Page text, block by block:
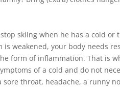
skiing when he has a cold
weakened, your body needs
form of inflammation. That is
of a cold and do not
throat, headache, a runny